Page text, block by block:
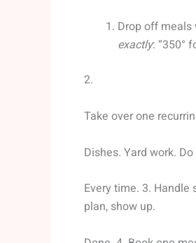
Drop off meals
exactly: “350°
2.
Take over one
Dishes. Yard work. Do
Every time. 3.
plan, show up.